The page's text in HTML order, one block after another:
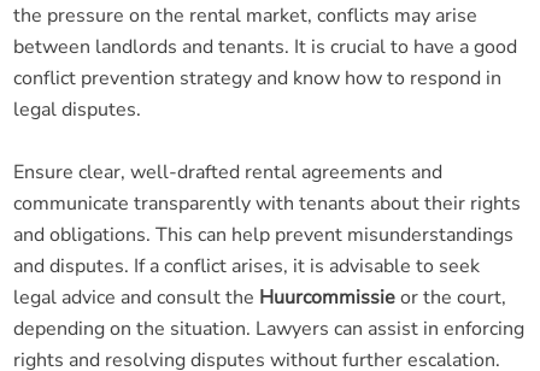
the pressure on the rental market, conflicts may arise
between landlords and tenants. It is crucial to have a good
conflict prevention strategy and know how to respond in
legal disputes.
Ensure clear, well-drafted rental agreements and
communicate transparently with tenants about their rights
and obligations. This can help prevent misunderstandings
and disputes. If a conflict arises, it is advisable to seek
legal advice and consult the Huurcommissieor the court,
depending on the situation. Lawyers can assist in enforcing
rights and resolving disputes without further escalation.